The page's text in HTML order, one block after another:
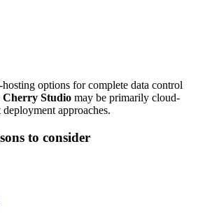
options for complete data control
Cherry Studio may be primarily cloud-
approaches.
to consider